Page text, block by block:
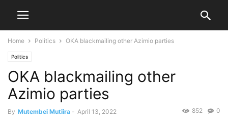
Home Politics OKA blackmailing other Azimio parties
Politics
OKA blackmailing other
Azimio parties
By Mutembei Mutiira - April 13, 2022 0
852